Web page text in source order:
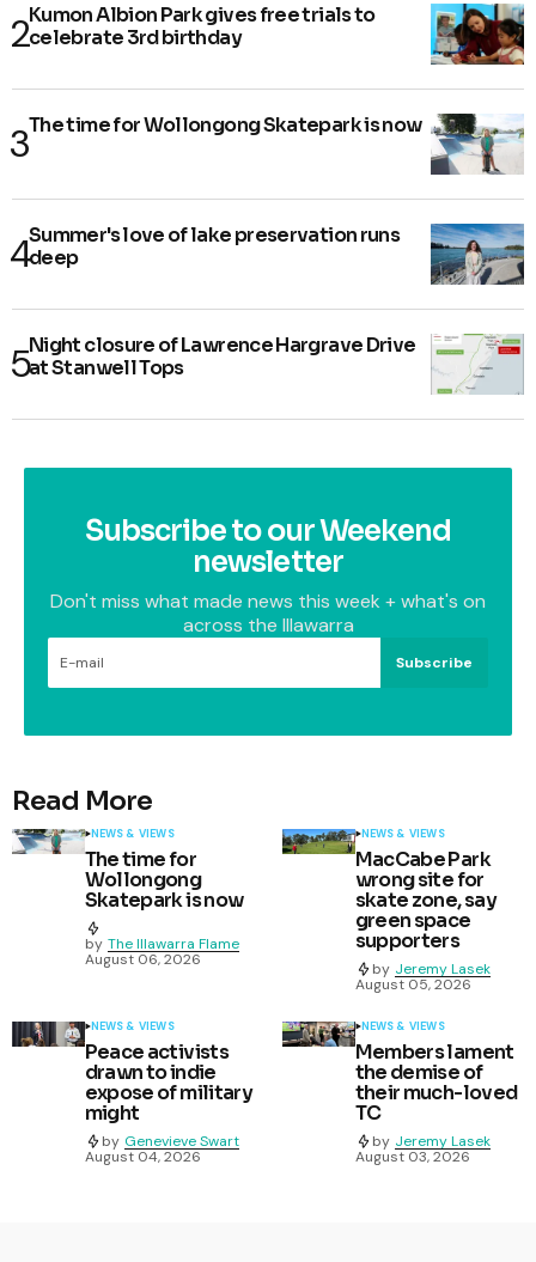
Kumon Albion Park gives free trials to
celebrate 3rd birthday
The time for Wollongong Skatepark is now
Summer's love of lake preservation runs
deep
Night closure of Lawrence Hargrave Drive
at Stanwell Tops
Subscribe to our Weekend
newsletter
Don't miss what made news this week + what's on
across the Illawarra
Subscribe
Read More
NEWS & VIEWS
The time for
Wollongong
Skatepark is now
by The Illawarra Flame
August 06, 2026
NEWS & VIEWS
MacCabe Park
wrong site for
skate zone, say
green space
supporters
by Jeremy Lasek
August 05, 2026
NEWS & VIEWS
Peace activists
drawn to indie
expose of military
might
by Genevieve Swart
August 04, 2026
NEWS & VIEWS
Members lament
the demise of
their much-loved
TC
by Jeremy Lasek
August 03, 2026